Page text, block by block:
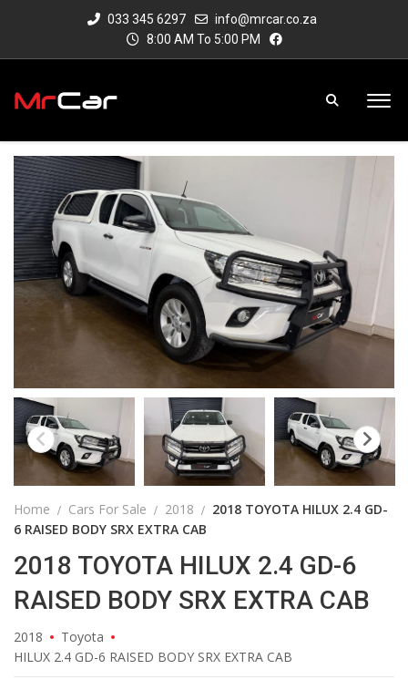
033 345 6297
info@mrcar.co.za
8:00 AM To 5:00 PM
Home Cars For Sale 2018
2018 TOYOTA HILUX 2.4 GD-
6 RAISED BODY SRX EXTRA CAB
2018 TOYOTA HILUX 2.4 GD-6
RAISED BODY SRX EXTRA CAB
2018
Toyota
HILUX 2.4 GD-6 RAISED BODY SRX EXTRA CAB